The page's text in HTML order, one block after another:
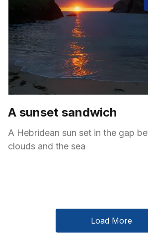
A sunset sandwich
A Hebridean sun set in the gap
clouds and the sea
Load More